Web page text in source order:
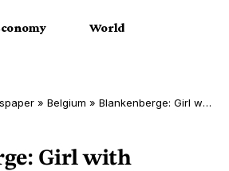
World
» Belgium » Blankenberge: Girl with epileptic seizure pulled from sea
Girl with